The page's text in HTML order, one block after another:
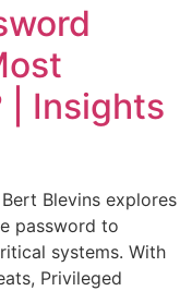
| Insights
Blevins explores
password to
systems. With
Privileged